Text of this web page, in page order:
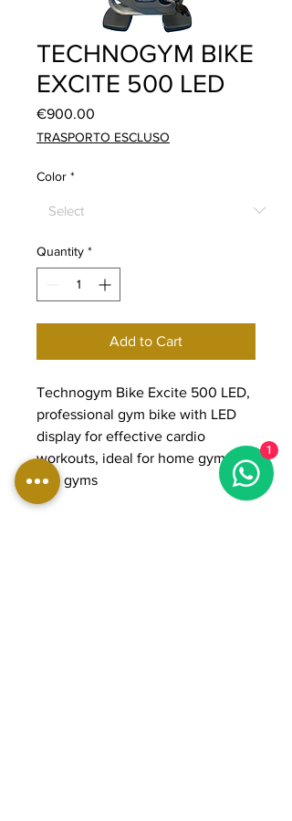
TECHNOGYM BIKE
EXCITE 500 LED
€900.00
TRASPORTO ESCLUSO
Color *
Quantity *
Add to Cart
Technogym Bike Excite 500 LED,
professional gym bike with LED
display for effective cardio
workouts, ideal for home gyms
and gyms
1